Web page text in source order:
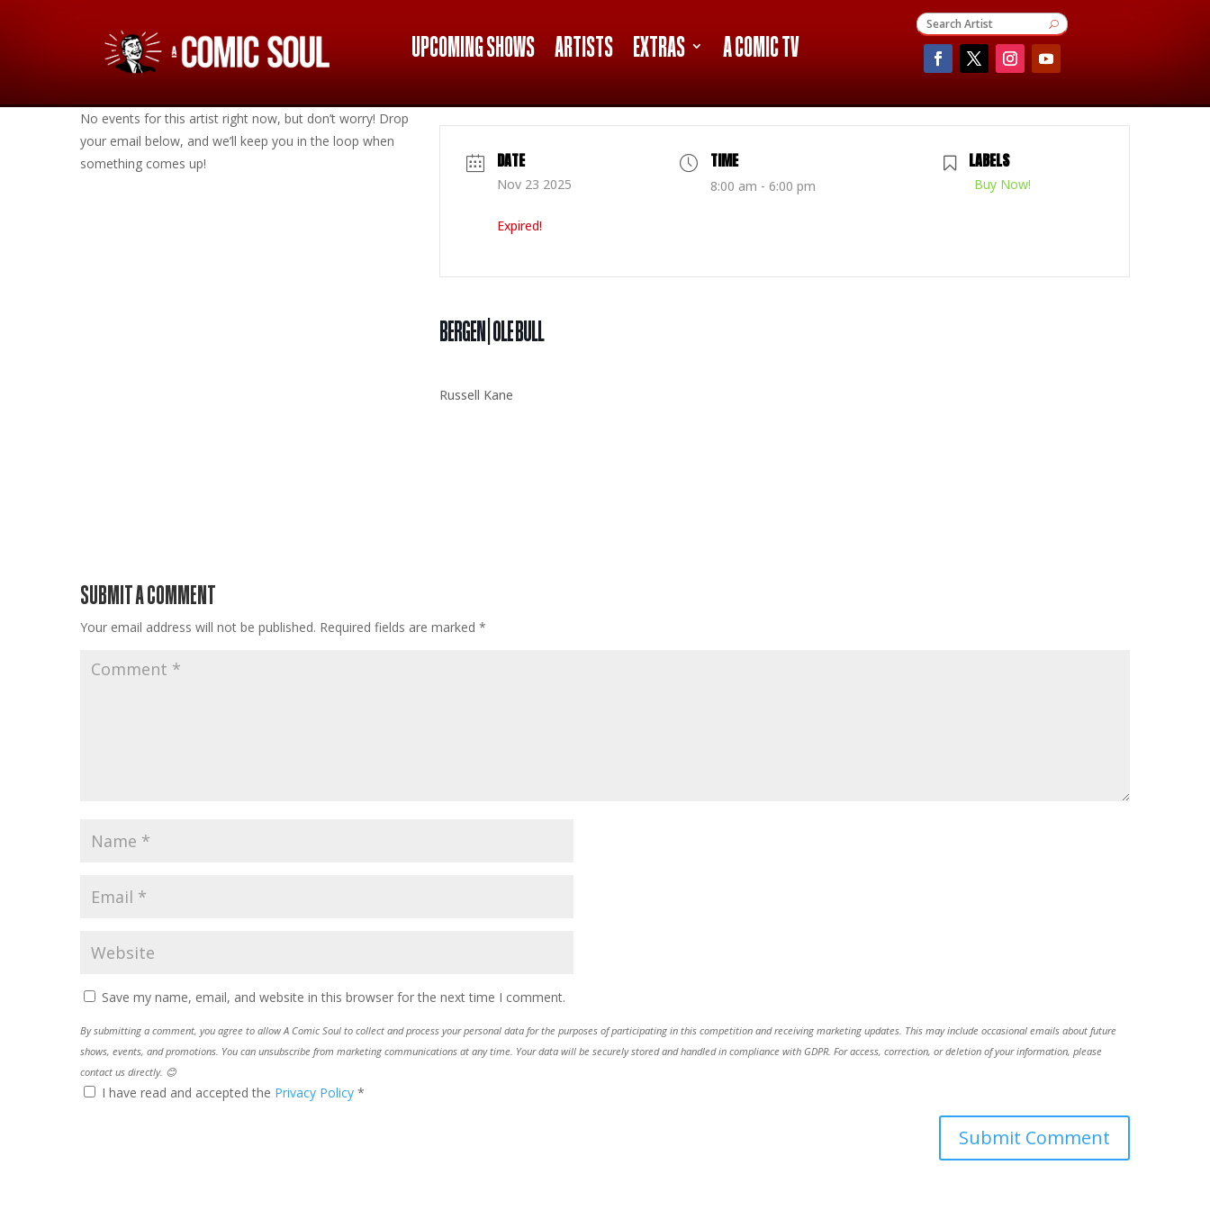
UPCOMING SHOWS ARTISTS EXTRAS A COMIC TV
No events for this artist right now, but don’t worry! Drop
your email below, and we’ll keep you in the loop when
something comes up!
DATE
Nov 23 2025
Expired!
TIME
8:00 am - 6:00 pm
LABELS
Buy Now!
BERGEN | OLE BULL
Russell Kane
SUBMIT A COMMENT
Your email address will not be published. Required fields are marked *
Save my name, email, and website in this browser for the next time I comment.
By submitting a comment, you agree to allow A Comic Soul to collect and process your personal data for the purposes of participating in this competition and receiving marketing updates. This may include occasional emails about future
shows, events, and promotions. You can unsubscribe from marketing communications at any time. Your data will be securely stored and handled in compliance with GDPR. For access, correction, or deletion of your information, please
contact us directly. 😊
I have read and accepted the Privacy Policy *